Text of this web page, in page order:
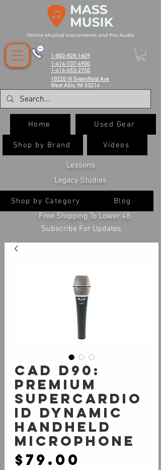
Shop by Category
Shop by Brand Videos
Subscribe For Updates
Free Shipping To Lower 48
Home Used Gear
Blog
1-800-828-1609
1-414-737-4900
10220 W Greenfield Ave
West Allis, WI 53214
1-414-453-2700
Legacy Studios
Lessons
CAD D90:
PREMIUM
SUPERCARDIO
ID DYNAMIC
HANDHELD
MICROPHONE
$79.00